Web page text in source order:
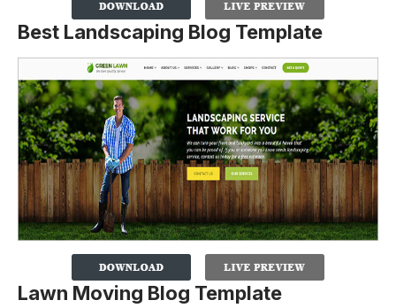
Best Landscaping Blog Template
Lawn Moving Blog Template